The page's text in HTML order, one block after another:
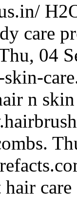
care
04
n